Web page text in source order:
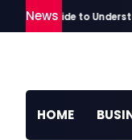
to
NewsGuide to
HOME